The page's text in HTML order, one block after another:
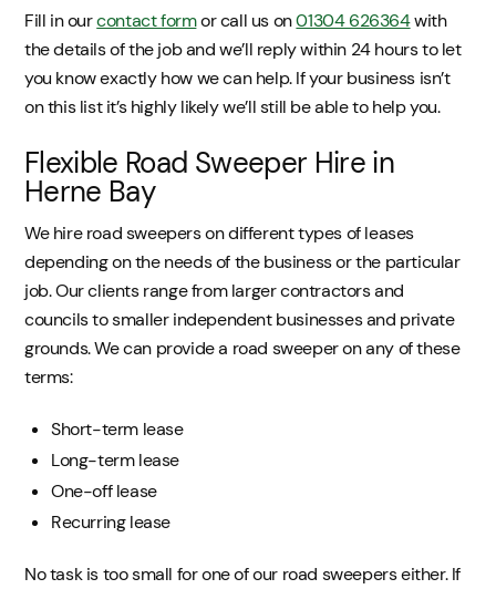
Fill in ourcontact formor call us on01304 626364with
the details of the job and we’ll reply within 24 hours to let
you know exactly how we can help. If your business isn’t
on this list it’s highly likely we’ll still be able to help you.
Flexible Road Sweeper Hire in
Herne Bay
We hire road sweepers on different types of leases
depending on the needs of the business or the particular
job. Our clients range from larger contractors and
councils to smaller independent businesses and private
grounds. We can provide a road sweeper on any of these
terms:
Short-term lease
Long-term lease
One-off lease
Recurring lease
No task is too small for one of our road sweepers either. If